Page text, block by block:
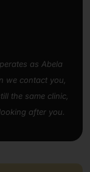
as Abela
we contact you,
the same clinic,
after you.